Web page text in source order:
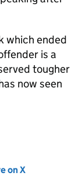
which ended
is a
tougher
now seen
on X